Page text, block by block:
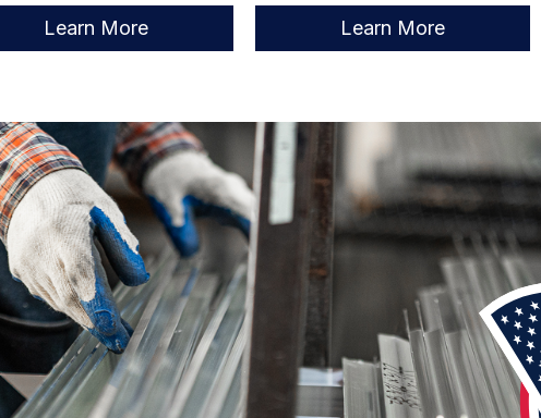
Learn More Learn More